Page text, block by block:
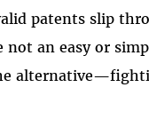
patents slip
an easy or
alternative—